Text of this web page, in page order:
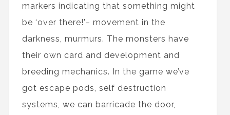
markers indicating that something might
be ‘over there!’– movement in the
darkness, murmurs. The monsters have
their own card and development and
breeding mechanics. In the game we’ve
got escape pods, self destruction
systems, we can barricade the door,